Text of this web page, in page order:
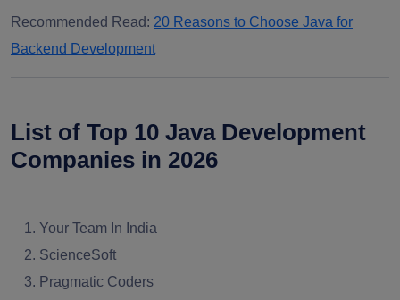
Recommended Read: 20 Reasons to Choose Java for
Backend Development
List of Top 10 Java Development
Companies in 2026
Your Team In India
ScienceSoft
Pragmatic Coders